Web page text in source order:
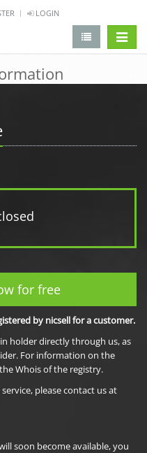
LOGIN
for free
by nicsell for a customer.
holder directly through us, as
For information on the
Whois of the registry.
please contact us at
soon become available, you